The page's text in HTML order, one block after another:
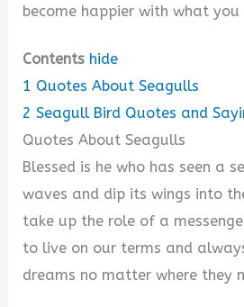
become happier with what you
Contents hide
1 Quotes About Seagulls
2 Seagull Bird Quotes and
Quotes About Seagulls
Blessed is he who has seen a
waves and dip its wings into
take up the role of a
to live on our terms and
dreams no matter where they